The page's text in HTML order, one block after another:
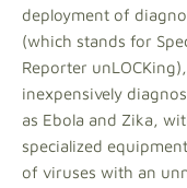
deployment of
(which stands for
Reporter
inexpensively
as Ebola and Zika,
specialized
of viruses with an